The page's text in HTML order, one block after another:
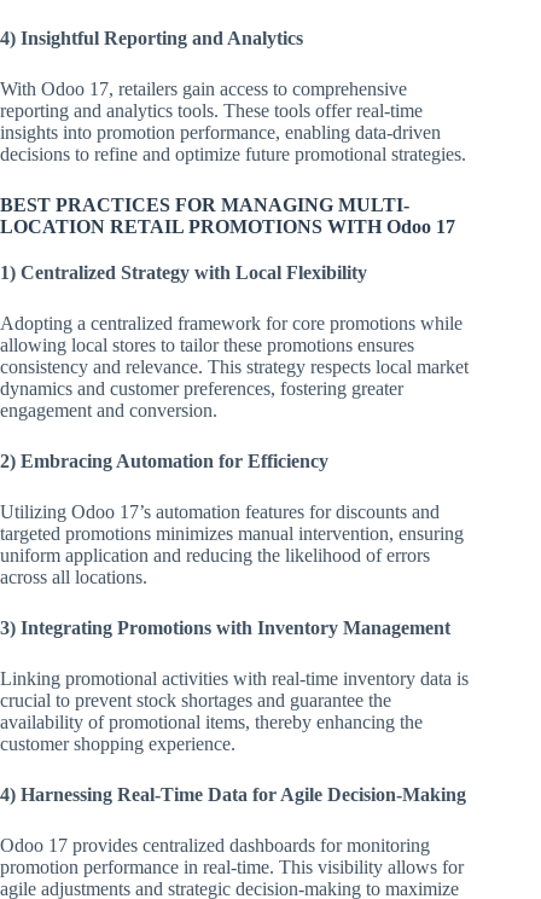
4) Insightful Reporting and Analytics
With Odoo 17, retailers gain access to comprehensive
reporting and analytics tools. These tools offer real-time
insights into promotion performance, enabling data-driven
decisions to refine and optimize future promotional strategies.
BEST PRACTICES FOR MANAGING MULTI-
LOCATION RETAIL PROMOTIONS WITH Odoo 17
1) Centralized Strategy with Local Flexibility
Adopting a centralized framework for core promotions while
allowing local stores to tailor these promotions ensures
consistency and relevance. This strategy respects local market
dynamics and customer preferences, fostering greater
engagement and conversion.
2) Embracing Automation for Efficiency
Utilizing Odoo 17’s automation features for discounts and
targeted promotions minimizes manual intervention, ensuring
uniform application and reducing the likelihood of errors
across all locations.
3) Integrating Promotions with Inventory Management
Linking promotional activities with real-time inventory data is
crucial to prevent stock shortages and guarantee the
availability of promotional items, thereby enhancing the
customer shopping experience.
4) Harnessing Real-Time Data for Agile Decision-Making
Odoo 17 provides centralized dashboards for monitoring
promotion performance in real-time. This visibility allows for
agile adjustments and strategic decision-making to maximize